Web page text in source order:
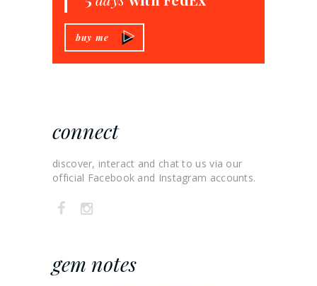
buy me
connect
discover, interact and chat to us via our
official Facebook and Instagram accounts.
gem notes